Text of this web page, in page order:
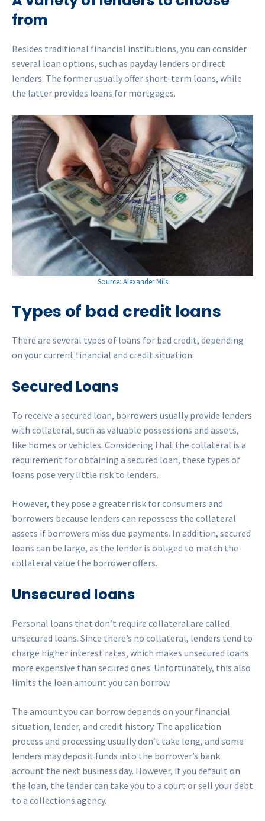
from
Besides traditional financial institutions, you can consider
several loan options, such as payday lenders or direct
lenders. The former usually offer short-term loans, while
the latter provides loans for mortgages.
Source: Alexander Mils
Types of bad credit loans
There are several types of loans for bad credit, depending
on your current financial and credit situation:
Secured Loans
To receive a secured loan, borrowers usually provide lenders
with collateral, such as valuable possessions and assets,
like homes or vehicles. Considering that the collateral is a
requirement for obtaining a secured loan, these types of
loans pose very little risk to lenders.
However, they pose a greater risk for consumers and
borrowers because lenders can repossess the collateral
assets if borrowers miss due payments. In addition, secured
loans can be large, as the lender is obliged to match the
collateral value the borrower offers.
Unsecured loans
Personal loans that don’t require collateral are called
unsecured loans. Since there’s no collateral, lenders tend to
charge higher interest rates, which makes unsecured loans
more expensive than secured ones. Unfortunately, this also
limits the loan amount you can borrow.
The amount you can borrow depends on your financial
situation, lender, and credit history. The application
process and processing usually don’t take long, and some
lenders may deposit funds into the borrower’s bank
account the next business day. However, if you default on
the loan, the lender can take you to a court or sell your debt
to a collections agency.